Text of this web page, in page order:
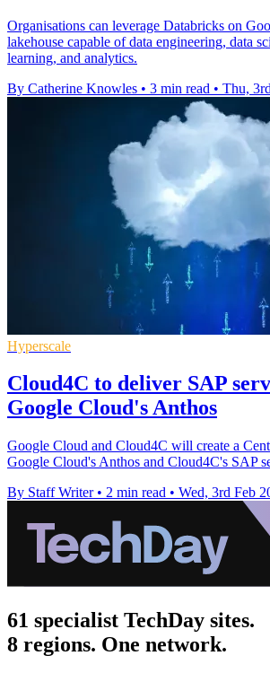
Organisations can leverage Databricks on
lakehouse capable of data engineering, data
learning, and analytics.
By Catherine Knowles • 3 min read • Thu,
Hyperscale
Cloud4C to deliver SAP
Google Cloud's Anthos
Google Cloud and Cloud4C will create a
Google Cloud's Anthos and Cloud4C's SAP
By Staff Writer • 2 min read • Wed, 3rd Feb
61 specialist TechDay sites.
8 regions. One network.